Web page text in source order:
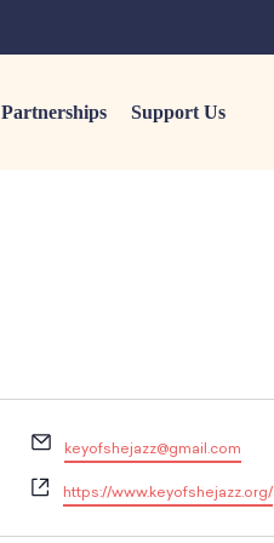
Partnerships Support Us
E
m
a
i
keyofshejazz@gmail.com
W
e
https://www.keyofshejazz.org/